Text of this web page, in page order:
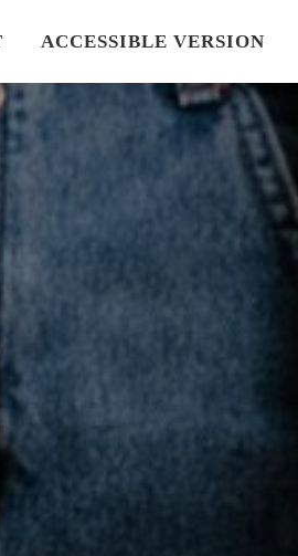
ACCESSIBLE VERSION